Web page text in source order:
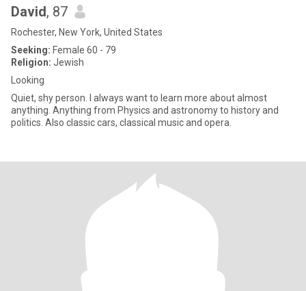
David, 87
Rochester, New York, United States
Seeking: Female 60 - 79
Religion: Jewish
Looking
Quiet, shy person. I always want to learn more about almost
anything. Anything from Physics and astronomy to history and
politics. Also classic cars, classical music and opera.